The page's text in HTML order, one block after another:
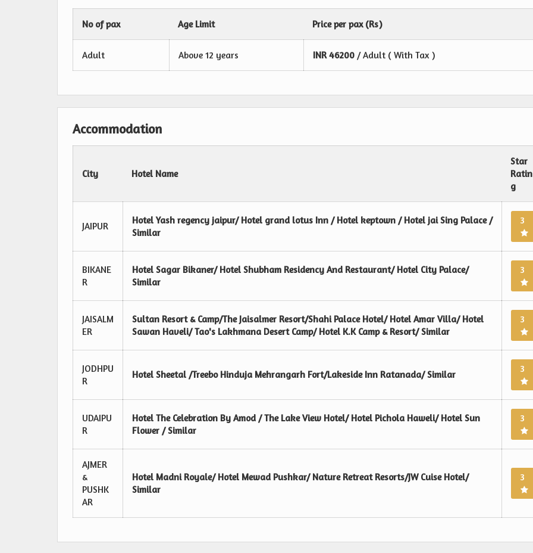
No of pax Age Limit Price per pax (Rs)
Adult Above 12 years INR 46200 / Adult ( With Tax )
Accommodation
City Hotel Name
Star
Ratin
g
JAIPUR
Hotel Yash regency jaipur/ Hotel grand lotus Inn / Hotel keptown / Hotel jai Sing Palace /
Similar
3
BIKANE
R
Hotel Sagar Bikaner/ Hotel Shubham Residency And Restaurant/ Hotel City Palace/
Similar
3
JAISALM
ER
Sultan Resort & Camp/The Jaisalmer Resort/Shahi Palace Hotel/ Hotel Amar Villa/ Hotel
Sawan Haveli/ Tao's Lakhmana Desert Camp/ Hotel K.K Camp & Resort/ Similar
3
JODHPU
R
Hotel Sheetal /Treebo Hinduja Mehrangarh Fort/Lakeside Inn Ratanada/ Similar
3
UDAIPU
R
Hotel The Celebration By Amod / The Lake View Hotel/ Hotel Pichola Haweli/ Hotel Sun
Flower / Similar
3
AJMER
&
PUSHK
AR
Hotel Madni Royale/ Hotel Mewad Pushkar/ Nature Retreat Resorts/JW Cuise Hotel/
Similar
3